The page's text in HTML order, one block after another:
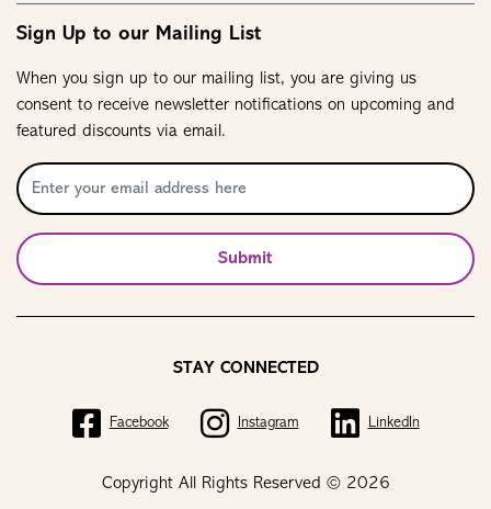
Sign Up to our Mailing List
When you sign up to our mailing list, you are giving us
consent to receive newsletter notifications on upcoming and
featured discounts via email.
Submit
Copyright All Rights Reserved © 2026
STAY CONNECTED
Facebook Instagram LinkedIn